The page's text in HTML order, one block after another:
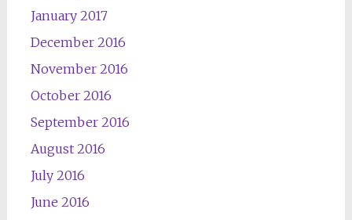
January 2017
December 2016
November 2016
October 2016
September 2016
August 2016
July 2016
June 2016